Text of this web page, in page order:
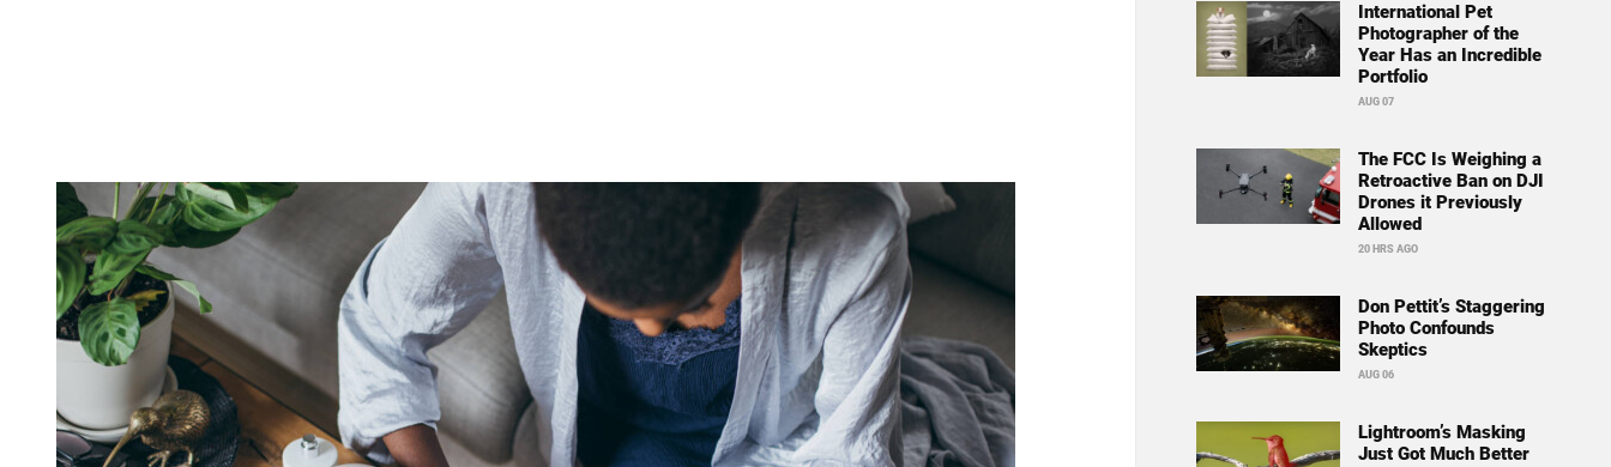
International Pet
Photographer of the
Year Has an Incredible
Portfolio
AUG 07
The FCC Is Weighing a
Retroactive Ban on DJI
Drones it Previously
Allowed
20 HRS AGO
Don Pettit’s Staggering
Photo Confounds
Skeptics
AUG 06
Lightroom’s Masking
Just Got Much Better